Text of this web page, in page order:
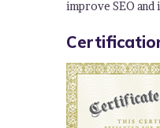
improve SEO and